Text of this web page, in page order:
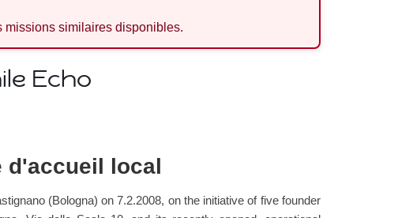
missions similaires disponibles.
Echo
d'accueil local
(Bologna) on 7.2.2008, on the initiative of five founder